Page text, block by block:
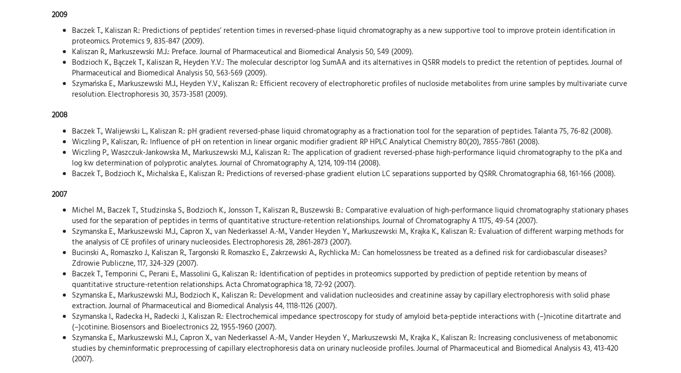
2009
Baczek T., Kaliszan R.: Predictions of peptides’ retention times in reversed-phase liquid chromatography as a new supportive tool to improve protein identification in
proteomics. Protemics 9, 835-847 (2009).
Kaliszan R., Markuszewski M.J.: Preface. Journal of Pharmaceutical and Biomedical Analysis 50, 549 (2009).
Bodzioch K., Bączek T., Kaliszan R., Heyden Y.V.: The molecular descriptor log SumAA and its alternatives in QSRR models to predict the retention of peptides. Journal of
Pharmaceutical and Biomedical Analysis 50, 563-569 (2009).
Szymańska E., Markuszewski M.J., Heyden Y.V., Kaliszan R.: Efficient recovery of electrophoretic profiles of nucloside metabolites from urine samples by multivariate curve
resolution. Electrophoresis 30, 3573-3581 (2009).
2008
Baczek T., Walijewski L., Kaliszan R.: pH gradient reversed-phase liquid chromatography as a fractionation tool for the separation of peptides. Talanta 75, 76-82 (2008).
Wiczling P., Kaliszan, R.: Influence of pH on retention in linear organic modifier gradient RP HPLC Analytical Chemistry 80(20), 7855-7861 (2008).
Wiczling P., Waszczuk-Jankowska M., Markuszewski M.J., Kaliszan R.: The application of gradient reversed-phase high-performance liquid chromatography to the pKa and
log kw determination of polyprotic analytes. Journal of Chromatography A, 1214, 109-114 (2008).
Baczek T., Bodzioch K., Michalska E., Kaliszan R.: Predictions of reversed-phase gradient elution LC separations supported by QSRR. Chromatographia 68, 161-166 (2008).
2007
Michel M., Baczek T., Studzinska S., Bodzioch K., Jonsson T., Kaliszan R., Buszewski B.: Comparative evaluation of high-performance liquid chromatography stationary phases
used for the separation of peptides in terms of quantitative structure-retention relationships. Journal of Chromatography A 1175, 49-54 (2007).
Szymanska E., Markuszewski M.J., Capron X., van Nederkassel A.-M., Vander Heyden Y., Markuszewski M., Krajka K., Kaliszan R.: Evaluation of different warping methods for
the analysis of CE profiles of urinary nucleosides. Electrophoresis 28, 2861-2873 (2007).
Bucinski A., Romaszko J., Kaliszan R., Targonski R. Romaszko E., Zakrzewski A., Rychlicka M.: Can homelossness be treated as a defined risk for cardiobascular diseases?
Zdrowie Publiczne, 117, 324-329 (2007).
Baczek T., Temporini C., Perani E., Massolini G., Kaliszan R.: Identification of peptides in proteomics supported by prediction of peptide retention by means of
quantitative structure-retention relationships. Acta Chromatographica 18, 72-92 (2007).
Szymanska E., Markuszewski M.J., Bodzioch K., Kaliszan R.: Development and validation nucleosides and creatinine assay by capillary electrophoresis with solid phase
extraction. Journal of Pharmaceutical and Biomedical Analysis 44, 1118-1126 (2007).
Szymanska I., Radecka H., Radecki J., Kaliszan R.: Electrochemical impedance spectroscopy for study of amyloid beta-peptide interactions with (–)nicotine ditartrate and
(–)cotinine. Biosensors and Bioelectronics 22, 1955-1960 (2007).
Szymanska E., Markuszewski M.J., Capron X., van Nederkassel A.-M., Vander Heyden Y., Markuszewski M., Krajka K., Kaliszan R.: Increasing conclusiveness of metabonomic
studies by cheminformatic preprocessing of capillary electrophoresis data on urinary nucleoside profiles. Journal of Pharmaceutical and Biomedical Analysis 43, 413-420
(2007).